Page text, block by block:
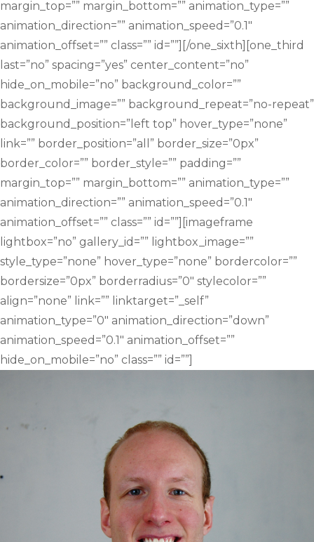
margin_top=”” margin_bottom=”” animation_type=””
animation_direction=”” animation_speed=”0.1″
animation_offset=”” class=”” id=””][/one_sixth][one_third
last=”no” spacing=”yes” center_content=”no”
hide_on_mobile=”no” background_color=””
background_image=”” background_repeat=”no-repeat”
background_position=”left top” hover_type=”none”
link=”” border_position=”all” border_size=”0px”
border_color=”” border_style=”” padding=””
margin_top=”” margin_bottom=”” animation_type=””
animation_direction=”” animation_speed=”0.1″
animation_offset=”” class=”” id=””][imageframe
lightbox=”no” gallery_id=”” lightbox_image=””
style_type=”none” hover_type=”none” bordercolor=””
bordersize=”0px” borderradius=”0″ stylecolor=””
align=”none” link=”” linktarget=”_self”
animation_type=”0″ animation_direction=”down”
animation_speed=”0.1″ animation_offset=””
hide_on_mobile=”no” class=”” id=””]